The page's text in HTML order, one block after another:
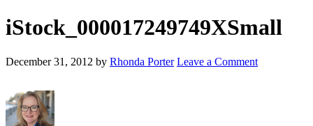
iStock_000017249749XSmall
December 31, 2012 by Rhonda Porter Leave a Comment